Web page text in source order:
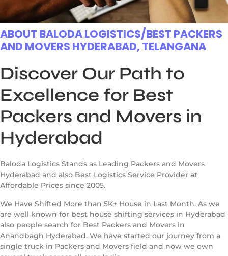
ABOUT BALODA LOGISTICS/BEST PACKERS
AND MOVERS HYDERABAD, TELANGANA
Discover Our Path to
Excellence for Best
Packers and Movers in
Hyderabad
Baloda Logistics Stands as Leading Packers and Movers
Hyderabad and also Best Logistics Service Provider at
Affordable Prices since 2005.
We Have Shifted More than 5K+ House in Last Month. As we
are well known for best house shifting services in Hyderabad
also people search for Best Packers and Movers in
Anandbagh Hyderabad. We have started our journey from a
single truck in Packers and Movers field and now we own